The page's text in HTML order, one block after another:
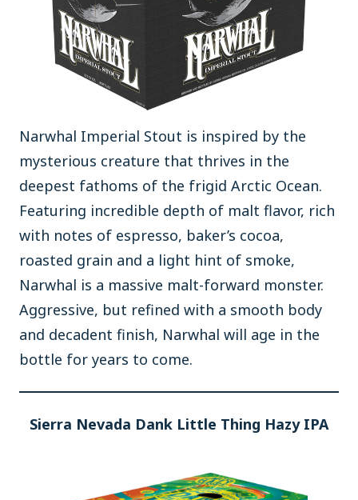
Narwhal Imperial Stout is inspired by the
mysterious creature that thrives in the
deepest fathoms of the frigid Arctic Ocean.
Featuring incredible depth of malt flavor, rich
with notes of espresso, baker’s cocoa,
roasted grain and a light hint of smoke,
Narwhal is a massive malt-forward monster.
Aggressive, but refined with a smooth body
and decadent finish, Narwhal will age in the
bottle for years to come.
Sierra Nevada Dank Little Thing Hazy IPA